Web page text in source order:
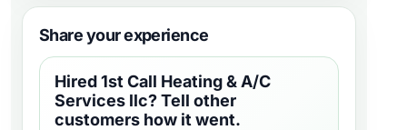
Share your experience
Hired1st Call Heating & A/C
Services llc? Tell other
customers how it went.